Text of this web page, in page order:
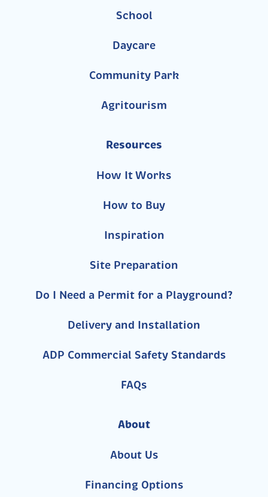
School
Daycare
Community Park
Agritourism
Resources
How It Works
How to Buy
Inspiration
Site Preparation
Do I Need a Permit for a Playground?
Delivery and Installation
ADP Commercial Safety Standards
FAQs
About
About Us
Financing Options